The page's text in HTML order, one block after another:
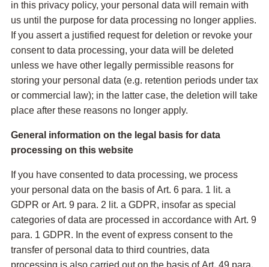
in this privacy policy, your personal data will remain with
us until the purpose for data processing no longer applies.
If you assert a justified request for deletion or revoke your
consent to data processing, your data will be deleted
unless we have other legally permissible reasons for
storing your personal data (e.g. retention periods under tax
or commercial law); in the latter case, the deletion will take
place after these reasons no longer apply.
General information on the legal basis for data
processing on this website
If you have consented to data processing, we process
your personal data on the basis of Art. 6 para. 1 lit. a
GDPR or Art. 9 para. 2 lit. a GDPR, insofar as special
categories of data are processed in accordance with Art. 9
para. 1 GDPR. In the event of express consent to the
transfer of personal data to third countries, data
processing is also carried out on the basis of Art. 49 para.